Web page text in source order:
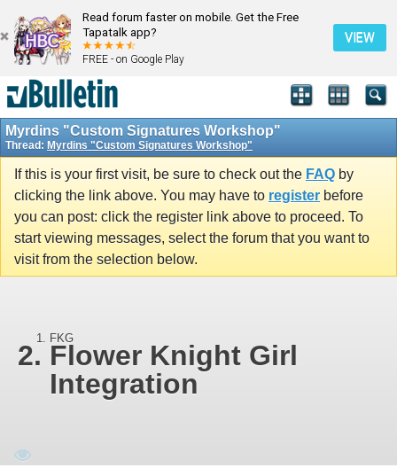
Read forum faster on mobile. Get the Free
Tapatalk app?
FREE - on Google Play
VIEW
Myrdins "Custom Signatures Workshop"
Thread: Myrdins "Custom Signatures Workshop"
If this is your first visit, be sure to check out the FAQ by
clicking the link above. You may have to register before
you can post: click the register link above to proceed. To
start viewing messages, select the forum that you want to
visit from the selection below.
FKG
Flower Knight Girl
Integration